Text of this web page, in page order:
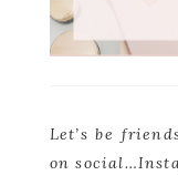
Let’s be
on